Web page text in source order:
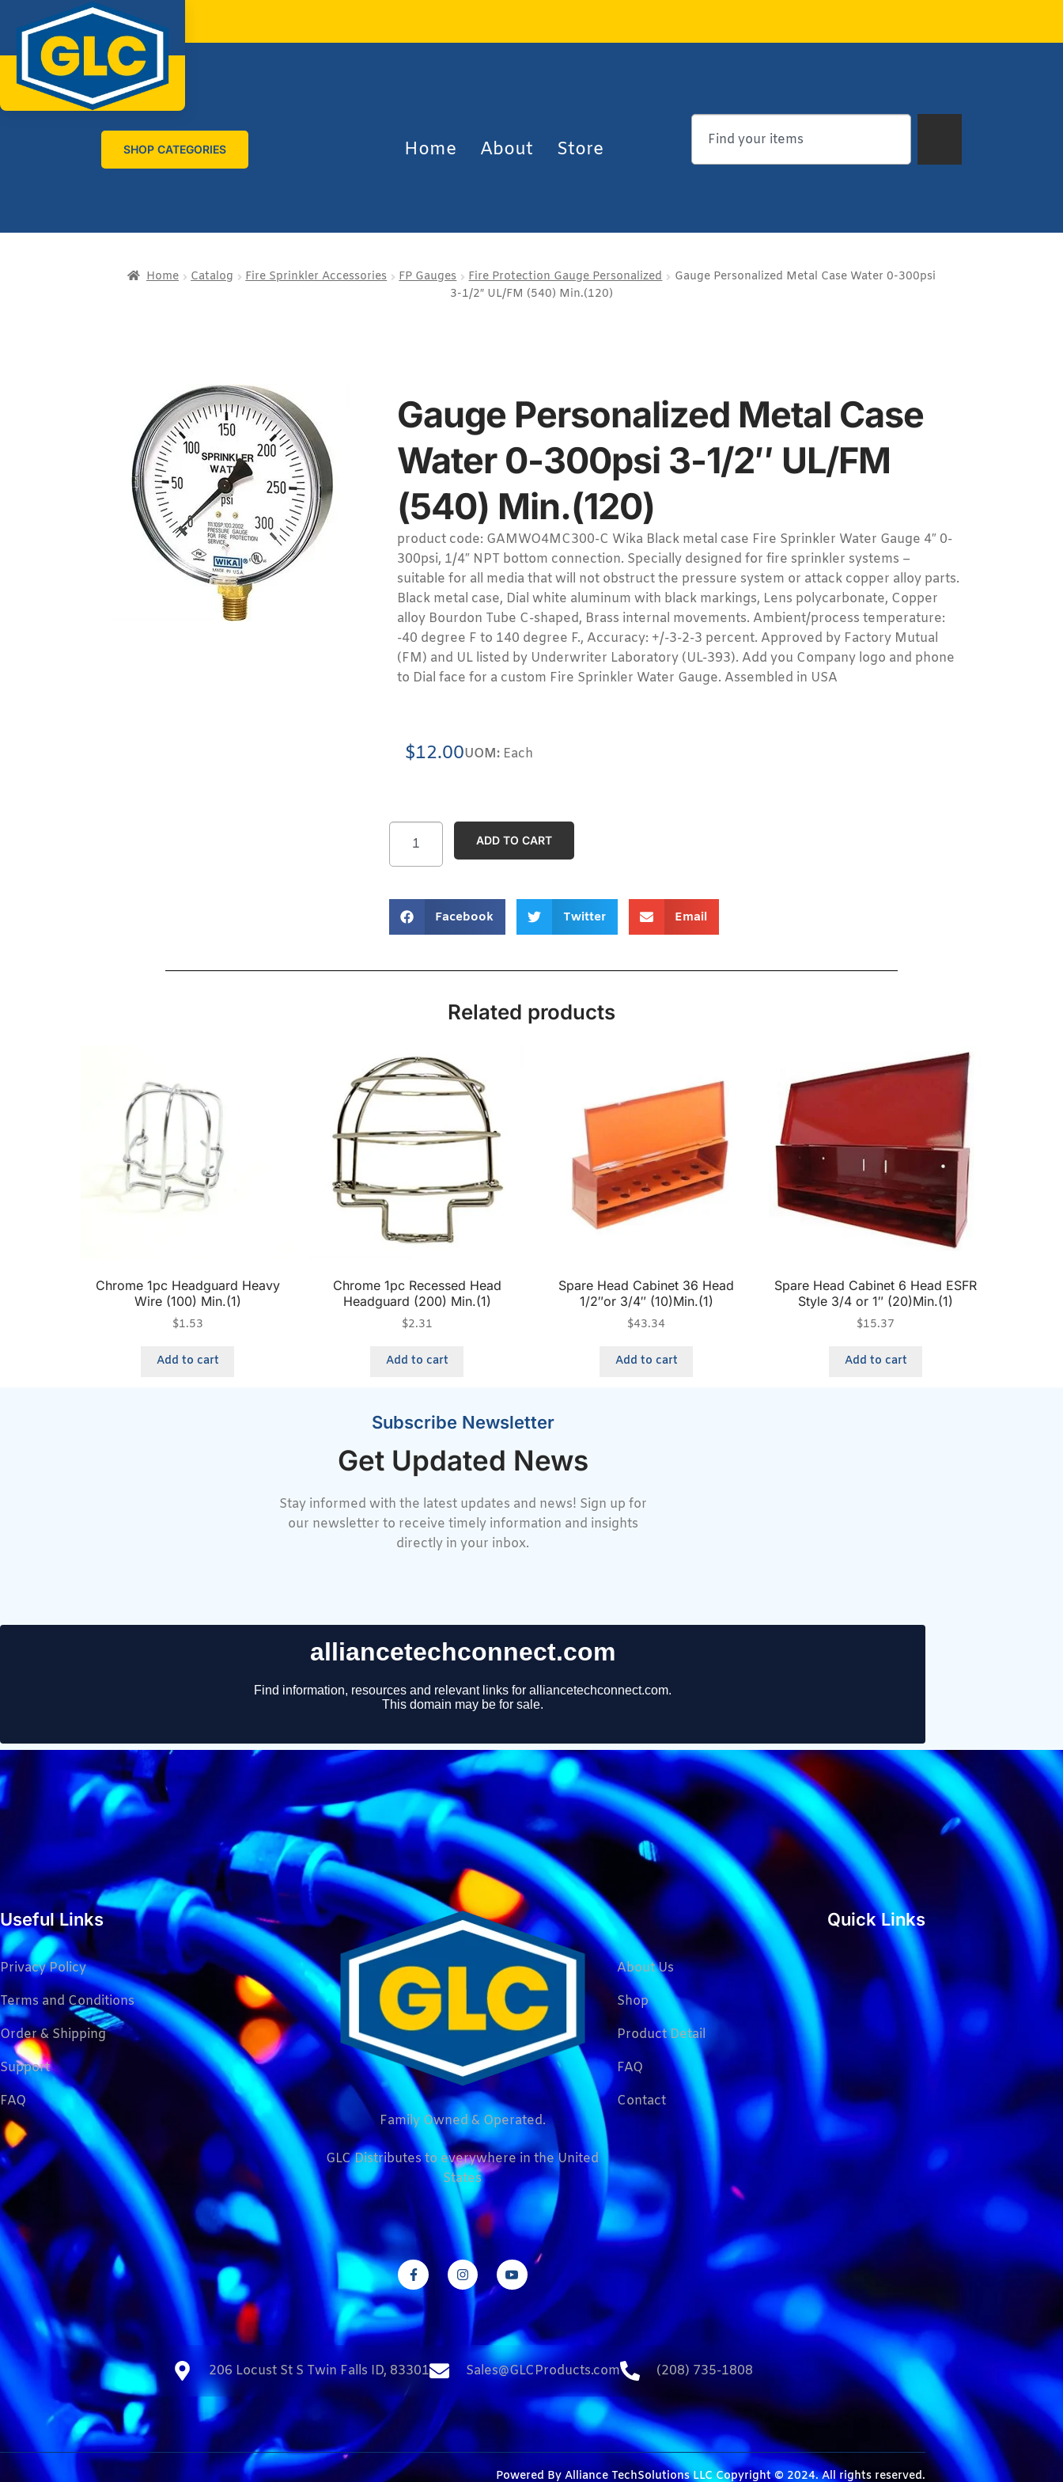
SHOP CATEGORIES Home About Store
Home Catalog Fire Sprinkler Accessories FP Gauges Fire Protection Gauge Personalized
Gauge Personalized Metal Case Water 0-300psi
3-1/2″ UL/FM (540) Min.(120)
Facebook Twitter Email
ADD TO CART
Gauge Personalized Metal Case
Water 0-300psi 3-1/2″ UL/FM
(540) Min.(120)
product code: GAMWO4MC300-C Wika Black metal case Fire Sprinkler Water Gauge 4″ 0-
300psi, 1/4″ NPT bottom connection. Specially designed for fire sprinkler systems –
suitable for all media that will not obstruct the pressure system or attack copper alloy parts.
Black metal case, Dial white aluminum with black markings, Lens polycarbonate, Copper
alloy Bourdon Tube C-shaped, Brass internal movements. Ambient/process temperature:
-40 degree F to 140 degree F., Accuracy: +/-3-2-3 percent. Approved by Factory Mutual
(FM) and UL listed by Underwriter Laboratory (UL-393). Add you Company logo and phone
to Dial face for a custom Fire Sprinkler Water Gauge. Assembled in USA
$12.00UOM:Each
Related products
Chrome 1pc Headguard Heavy
Wire (100) Min.(1)
$1.53
Add to cart
Chrome 1pc Recessed Head
Headguard (200) Min.(1)
$2.31
Add to cart
Spare Head Cabinet 36 Head
1/2″or 3/4″ (10)Min.(1)
$43.34
Add to cart
Spare Head Cabinet 6 Head ESFR
Style 3/4 or 1″ (20)Min.(1)
$15.37
Add to cart
Subscribe Newsletter
Get Updated News
Stay informed with the latest updates and news! Sign up for
our newsletter to receive timely information and insights
directly in your inbox.
Useful Links
Privacy Policy
Terms and Conditions
Order & Shipping
Support
FAQ
Family Owned & Operated.
GLC Distributes to everywhere in the United
States
Quick Links
About Us
Shop
Product Detail
FAQ
Contact
206 Locust St S Twin Falls ID, 83301 Sales@GLCProducts.com (208) 735-1808
Powered By Alliance TechSolutions LLCCopyright © 2024. All rights reserved.